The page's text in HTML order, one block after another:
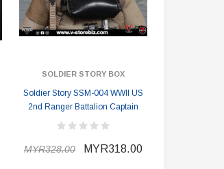
SOLDIER STORY BOX
Soldier Story SSM-004 WWII US
2nd Ranger Battalion Captain
MYR328.00 MYR318.00